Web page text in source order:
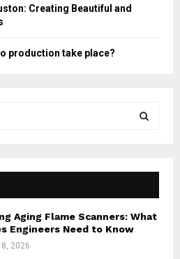
Creating Beautiful and
production take place?
E
A
Aging Flame Scanners: What
Engineers Need to Know
2026